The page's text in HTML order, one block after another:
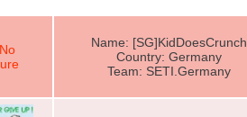
Name: [SG]KidDoesCrunch
Country: Germany
Team: SETI.Germany